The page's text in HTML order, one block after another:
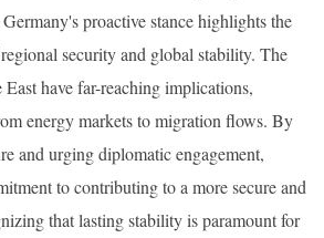
proactive stance highlights the
security and global stability. The
have far-reaching implications,
energy markets to migration flows. By
and urging diplomatic engagement,
to contributing to a more secure and
that lasting stability is paramount for